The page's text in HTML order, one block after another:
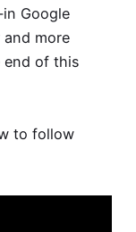
Google
more
end of this
to follow